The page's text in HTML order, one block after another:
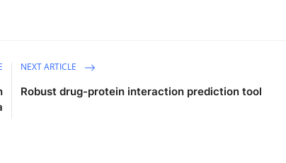
NEXT ARTICLE
Robust drug-protein interaction prediction tool